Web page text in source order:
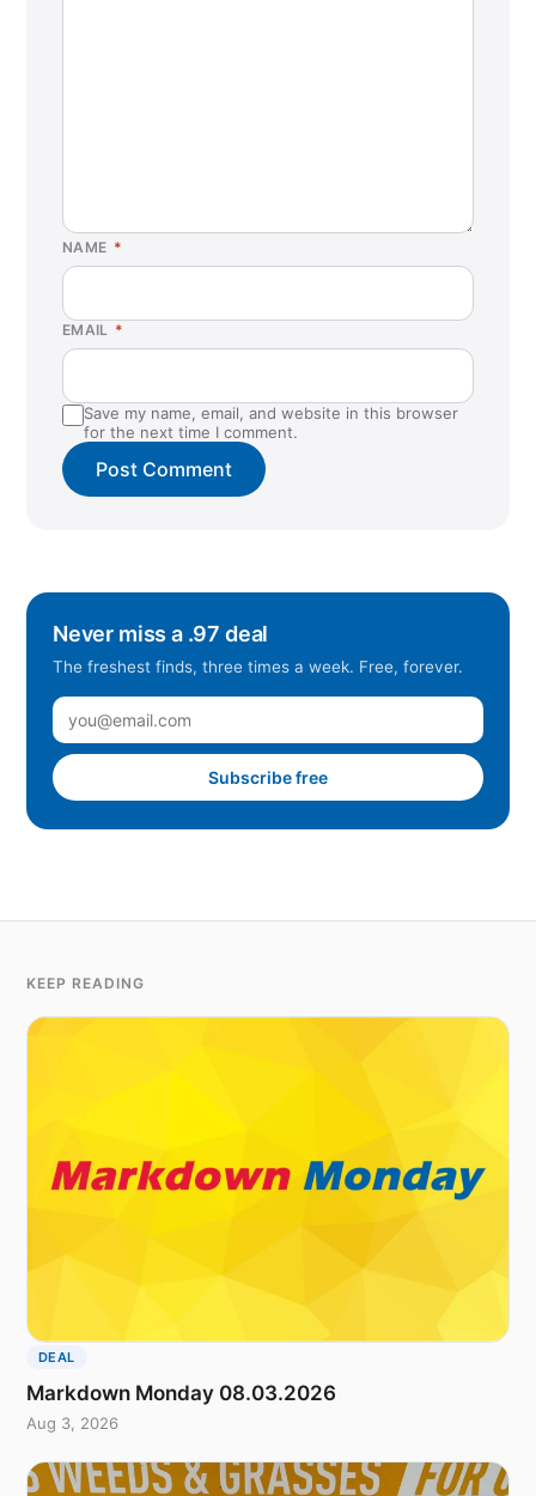
NAME *
EMAIL *
Save my name, email, and website in this browser
for the next time I comment.
Never miss a .97 deal
The freshest finds, three times a week. Free, forever.
Subscribe free
KEEP READING
DEAL
Markdown Monday 08.03.2026
Aug 3, 2026